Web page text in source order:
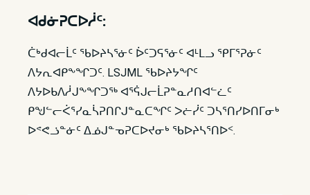
ᐊᑯᓃᕈᑕᐅᓲᑦ:
ᑖᒃᑯᐊᓕᒫᑦ ᖃᐅᔨᓴᕐᓃᑦ ᐆᑦᑐᕋᕐᓃᑦ ᐊᒻᒪᓗ ᕿᒥᕐᕈᓃᑦ
ᐱᔭᕆᐊᑭᖕᖏᑐᑦ. LSJML ᖃᐅᔨᔭᖏᑦ
ᐱᔭᐅᑲᐱᓲᒍᖕᖏᑐᖅ ᐊᕐᕌᒍᓕᒫᕈᓐᓇᓱᑎᐊᓪᓛᑦ
ᑭᖑᓪᓕᐹᕐᓯᓇᓵᕈᑎᒋᒍᓐᓇᑕᖏᑦ ᐳᓖᓰᑦ ᑐᓴᕐᑎᓯᐅᑎᒥᓂᒃ
ᐅᕝᕙᓘᓐᓃᑦ ᐃᓅᒍᓐᓀᕈᑕᐅᔪᓂᒃ ᖃᐅᔨᓴᕐᑎᐅᑉ.​